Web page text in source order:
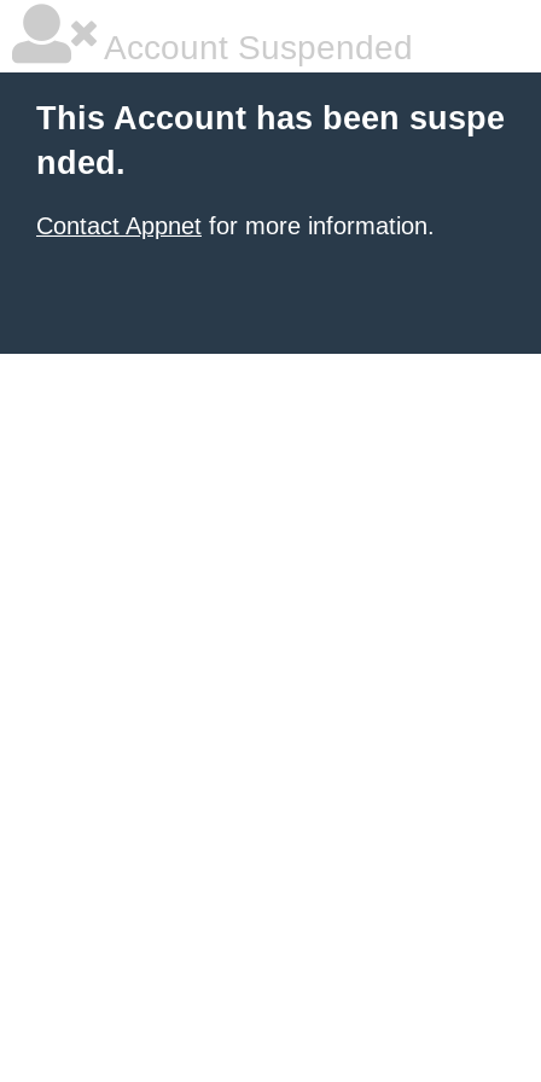
Account Suspended
This Account has been suspe
nded.
Contact Appnet for more information.